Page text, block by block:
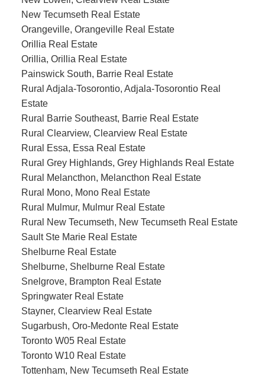
New Tecumseth Real Estate
Orangeville, Orangeville Real Estate
Orillia Real Estate
Orillia, Orillia Real Estate
Painswick South, Barrie Real Estate
Rural Adjala-Tosorontio, Adjala-Tosorontio Real
Estate
Rural Barrie Southeast, Barrie Real Estate
Rural Clearview, Clearview Real Estate
Rural Essa, Essa Real Estate
Rural Grey Highlands, Grey Highlands Real Estate
Rural Melancthon, Melancthon Real Estate
Rural Mono, Mono Real Estate
Rural Mulmur, Mulmur Real Estate
Rural New Tecumseth, New Tecumseth Real Estate
Sault Ste Marie Real Estate
Shelburne Real Estate
Shelburne, Shelburne Real Estate
Snelgrove, Brampton Real Estate
Springwater Real Estate
Stayner, Clearview Real Estate
Sugarbush, Oro-Medonte Real Estate
Toronto W05 Real Estate
Toronto W10 Real Estate
Tottenham, New Tecumseth Real Estate